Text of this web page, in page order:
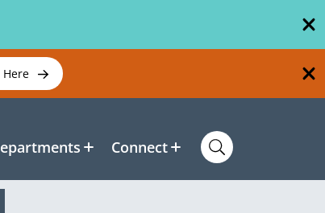
Here
Connect